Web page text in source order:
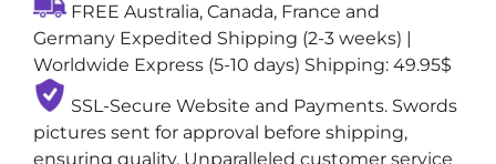
with
Gunome
(Zigzag)
Natural
Hamon
quantity
FREE Australia, Canada, France and
Germany Expedited Shipping (2-3 weeks) |
Worldwide Express (5-10 days) Shipping: 49.95$
SSL-Secure Website and Payments. Swords
pictures sent for approval before shipping,
ensuring quality. Unparalleled customer service